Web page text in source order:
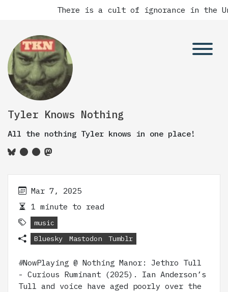
There is a cult of ignorance in the
Tyler Knows Nothing
All the nothing Tyler knows in one place!
Mar 7, 2025
1 minute to read
music
Bluesky
Mastodon Tumblr
#NowPlaying @ Nothing Manor: Jethro Tull
- Curious Ruminant (2025). Ian Anderson’s
Tull and voice have aged poorly over the